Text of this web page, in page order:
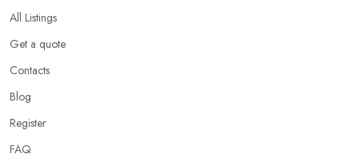
All Listings
Get a quote
Contacts
Blog
Register
FAQ